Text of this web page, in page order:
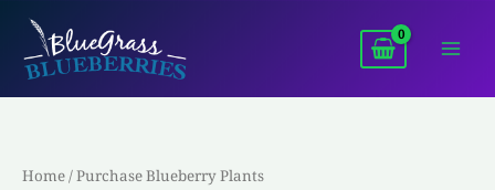
Skip
content
Home/ Purchase Blueberry Plants